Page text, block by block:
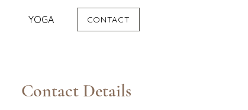
YOGA CONTACT
Contact Details